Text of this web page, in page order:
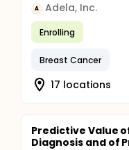
A Adela, Inc.
Enrolling
Breast Cancer
17 locations
Predictive Value
Diagnosis and of